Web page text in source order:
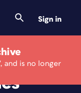
Sign in
and is no longer